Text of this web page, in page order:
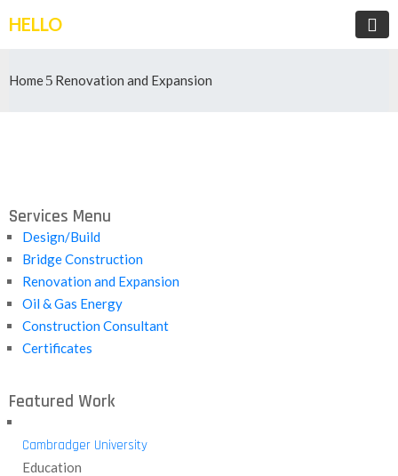
HELLO
Home Renovation and Expansion
Services Menu
Design/Build
Bridge Construction
Renovation and Expansion
Oil & Gas Energy
Construction Consultant
Certificates
Featured Work
Cambradger University
Education